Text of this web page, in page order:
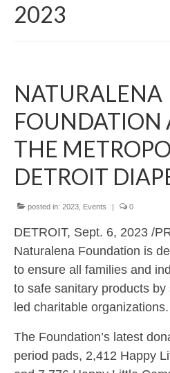
INDIVIDUAL DIAPER
PROGRAMS
PARTNERS
DONATE
EVENTS
PHOTO GALLERY
SPONSORS THANK YOU
CONTACT US
FAQs
2023
NATURALENA
FOUNDATION
THE
DETROIT
posted in: 2023 Events | 0
DETROIT, Sept. 6, 2023 /
Naturalena Foundation is
to ensure all families and
to safe sanitary products
led charitable organizations.
The Foundation’s latest
period pads, 2,412 Happy